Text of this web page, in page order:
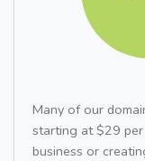
Many of our
starting at $29
business or